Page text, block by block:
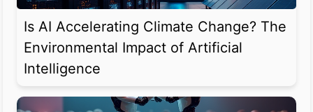
Is AI Accelerating Climate Change? The
Environmental Impact of Artificial
Intelligence